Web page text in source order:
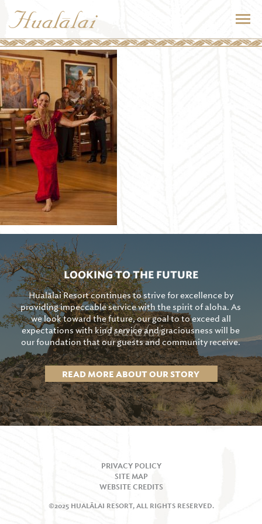
LOOKING TO THE FUTURE
Hualālai Resort continues to strive for excellence by
providing impeccable service with the spirit of aloha. As
we look toward the future, our goal to to exceed all
expectations with kind service and graciousness will be
our foundation that our guests and community receive.
READ MORE ABOUT OUR STORY
PRIVACY POLICY
SITE MAP
WEBSITE CREDITS
©2025 HUALĀLAI RESORT, ALL RIGHTS RESERVED.